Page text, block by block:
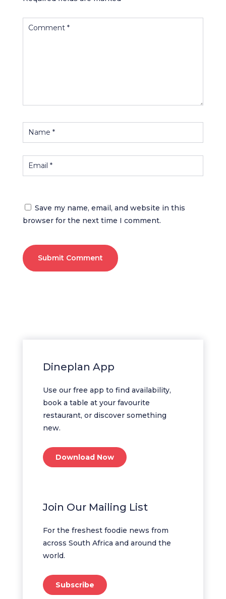
Save my name, email, and website in this
browser for the next time I comment.
Submit Comment
Dineplan App
Use our free app to find availability,
book a table at your favourite
restaurant, or discover something
new.
Download Now
Join Our Mailing List
For the freshest foodie news from
across South Africa and around the
world.
Subscribe